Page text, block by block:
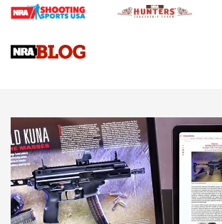
Braves Defy Hunting & Fishing Night
Sierra Presents 3 New Rifle Bullets | An
NEWS NEWS
AMERICAN RIFLEMAN REVIEWS